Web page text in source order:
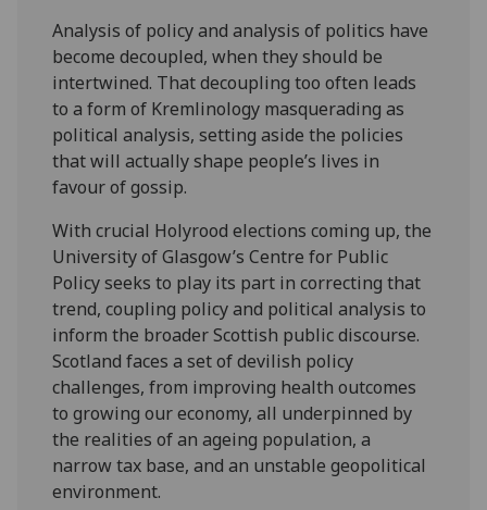
Analysis of policy and analysis of politics have
become decoupled, when they should be
intertwined. That decoupling too often leads
to a form of Kremlinology masquerading as
political analysis, setting aside the policies
that will actually shape people’s lives in
favour of gossip.
With crucial Holyrood elections coming up, the
University of Glasgow’s Centre for Public
Policy seeks to play its part in correcting that
trend, coupling policy and political analysis to
inform the broader Scottish public discourse.
Scotland faces a set of devilish policy
challenges, from improving health outcomes
to growing our economy, all underpinned by
the realities of an ageing population, a
narrow tax base, and an unstable geopolitical
environment.